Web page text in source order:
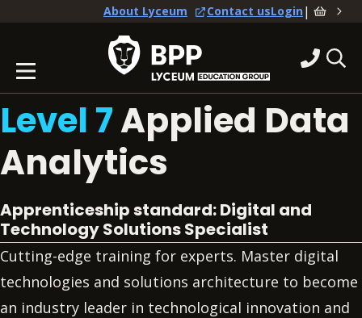
About Lyceum Contact usLogin|
Level 7Applied Data
Analytics
Apprenticeship standard: Digital and
Technology Solutions Specialist
Cutting-edge training for experts. Master digital
technologies and solutions architecture to become
an industry leader in technological innovation and